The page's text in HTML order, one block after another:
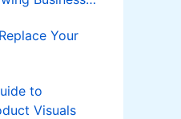
Your
to
Visuals